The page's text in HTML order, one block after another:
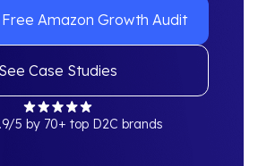
Amazon Growth Audit
See Case Studies
5 by 70+ top D2C brands